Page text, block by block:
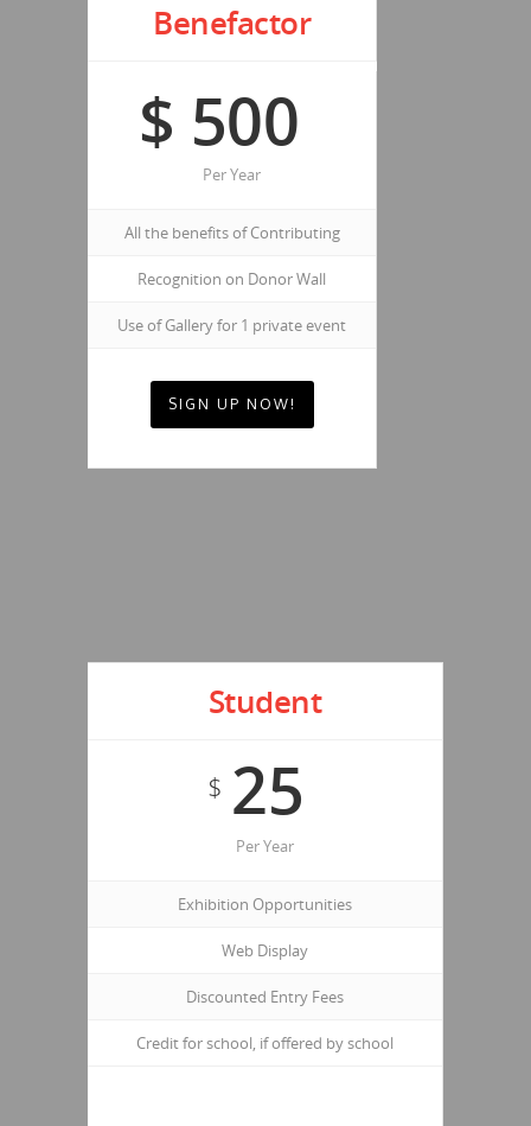
Benefactor
$ 500
Per Year
All the benefits of Contributing
Recognition on Donor Wall
Use of Gallery for 1 private event
SIGN UP NOW!
Student
$25
Per Year
Exhibition Opportunities
Web Display
Discounted Entry Fees
Credit for school, if offered by school